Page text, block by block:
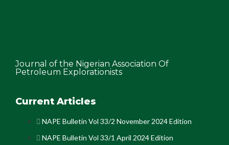
Journal of the Nigerian Association Of
Petroleum Explorationists
Current Articles
NAPE Bulletin Vol 33/2 November 2024 Edition
NAPE Bulletin Vol 33/1 April 2024 Edition